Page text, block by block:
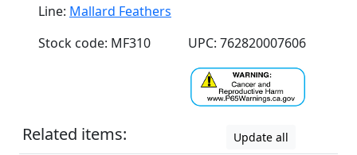
Line: Mallard Feathers
Stock code: MF310
UPC: 762820007606
Related items: Update all